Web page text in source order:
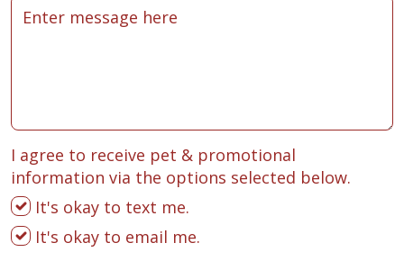
I agree to receive pet & promotional
information via the options selected below.
It's okay to text me.
It's okay to email me.